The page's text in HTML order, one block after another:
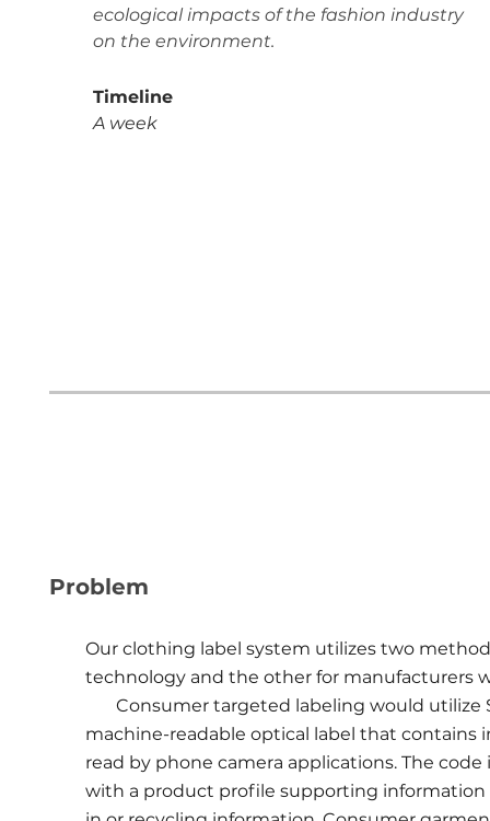
ecological impacts of the fashion industry
on the environment.
Timeline
A week
Problem
Our clothing label system utilizes two
technology and the other for manufacturers
Consumer targeted labeling would utilize
machine-readable optical label that
read by phone camera applications. The
with a product profile supporting information